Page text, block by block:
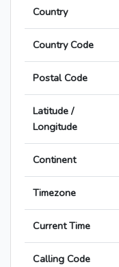
Country
Country Code
Postal Code
Latitude /
Longitude
Continent
Timezone
Current Time
Calling Code